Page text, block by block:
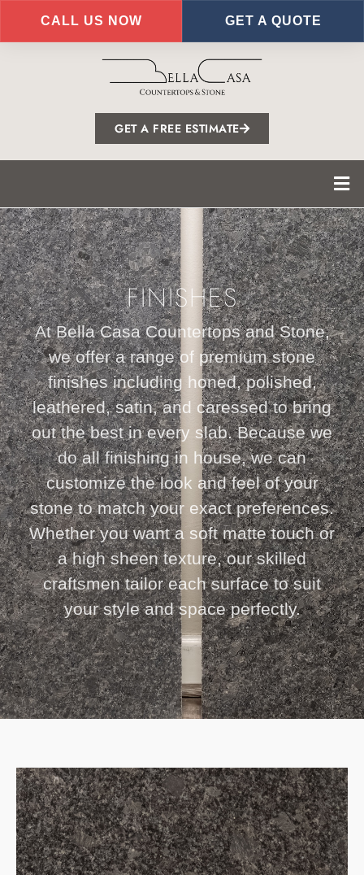
GET A FREE ESTIMATE
FINISHES
At Bella Casa Countertops and Stone,
we offer a range of premium stone
finishes including honed, polished,
leathered, satin, and caressed to bring
out the best in every slab. Because we
do all finishing in house, we can
customize the look and feel of your
stone to match your exact preferences.
Whether you want a soft matte touch or
a high sheen texture, our skilled
craftsmen tailor each surface to suit
your style and space perfectly.
CALL US NOW GET A QUOTE